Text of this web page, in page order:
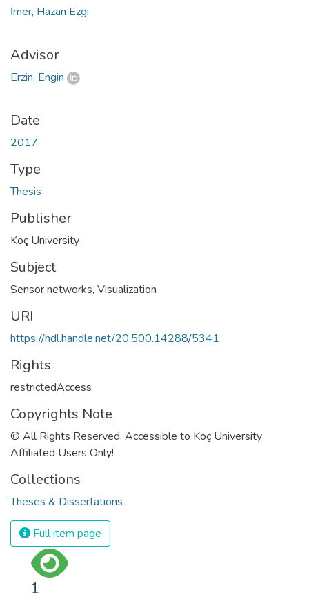
İmer, Hazan Ezgi
Advisor
Erzin, Engin
Date
2017
Type
Thesis
Publisher
Koç University
Subject
Sensor networks, Visualization
URI
https://hdl.handle.net/20.500.14288/5341
Rights
restrictedAccess
Copyrights Note
© All Rights Reserved. Accessible to Koç University
Affiliated Users Only!
Collections
Theses & Dissertations
Full item page
1